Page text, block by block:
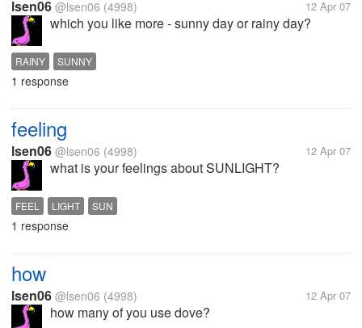
lsen06 @lsen06 (4998) 12 Apr 07
which you like more - sunny day or rainy day?
RAINY SUNNY
1 response
feeling
lsen06 @lsen06 (4998) 12 Apr 07
what is your feelings about SUNLIGHT?
FEEL LIGHT SUN
1 response
how
lsen06 @lsen06 (4998) 12 Apr 07
how many of you use dove?